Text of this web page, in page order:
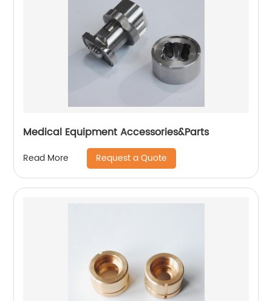
Medical Equipment Accessories&Parts
Read More Request a Quote